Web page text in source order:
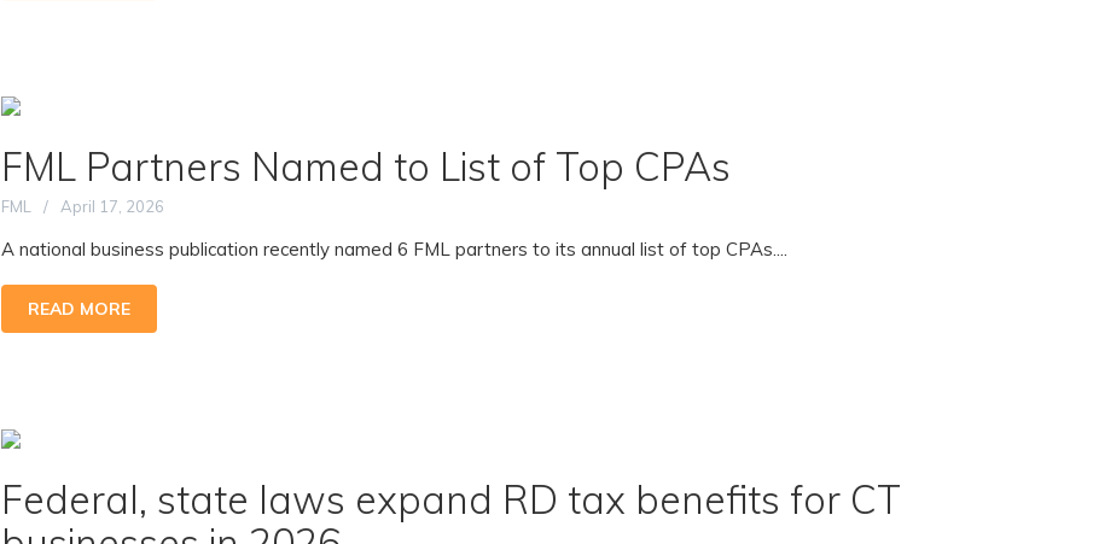
FML Partners Named to List of Top CPAs
FML April 17, 2026
A national business publication recently named 6 FML partners to its annual list of top CPAs....
READ MORE
Federal, state laws expand RD tax benefits for CT